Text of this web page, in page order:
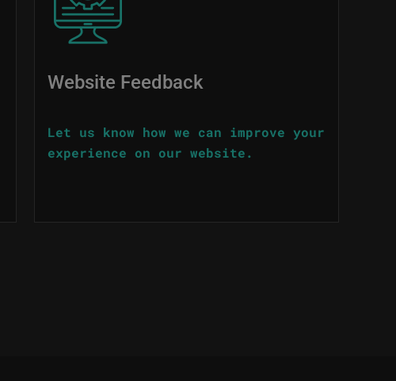
Website Feedback
Let us know how we can improve your
experience on our website.